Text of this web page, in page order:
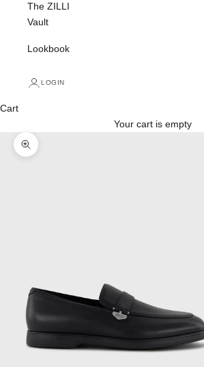
The ZILLI
Vault
Lookbook
LOGIN
Cart
Your cart is empty
Zoom picture